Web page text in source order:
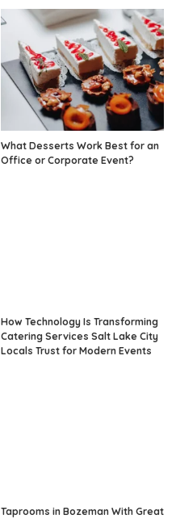
What Desserts Work Best for an
Office or Corporate Event?
How Technology Is Transforming
Catering Services Salt Lake City
Locals Trust for Modern Events
Taprooms in Bozeman With Great